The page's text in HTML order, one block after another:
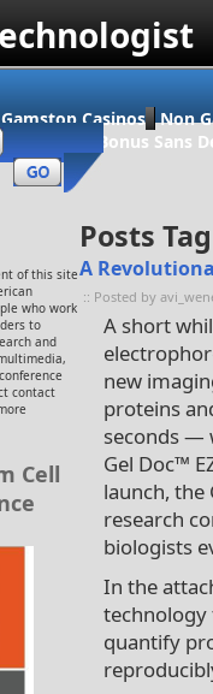
Casinos
Non
En Ligne Bonus Sans
of this site
who work
to
and
contact
Cell
Posts
A
:: Posted by
A short
new
proteins
seconds —
Gel Doc™
launch, the
research
biologists
In the
technology
quantify